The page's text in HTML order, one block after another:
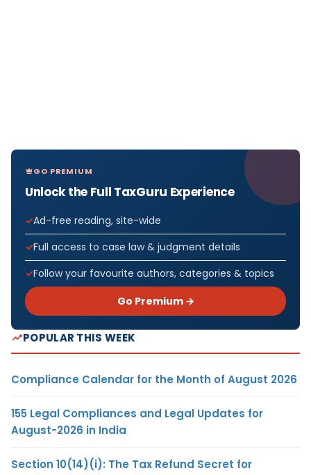
GO PREMIUM
Unlock the Full TaxGuru Experience
Ad-free reading, site-wide
Full access to case law & judgment details
Follow your favourite authors, categories & topics
Go Premium →
POPULAR THIS WEEK
Compliance Calendar for the Month of August 2026
155 Legal Compliances and Legal Updates for
August-2026 in India
Section 10(14)(i): The Tax Refund Secret for